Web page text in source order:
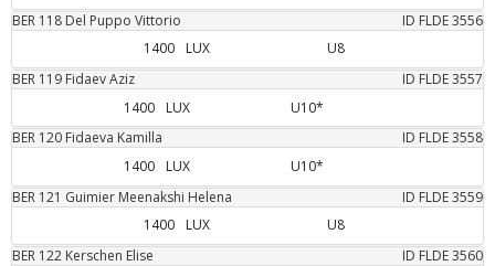
BER 118 Del Puppo Vittorio ID FLDE3556
1400
LUX
U8
BER 119 FidaevAziz ID FLDE3557
1400
LUX
U10*
BER 120 Fidaeva Kamilla ID FLDE3558
1400
LUX
U10*
BER 121 Guimier Meenakshi Helena ID FLDE3559
1400
LUX
U8
BER 122 Kerschen Elise ID FLDE3560